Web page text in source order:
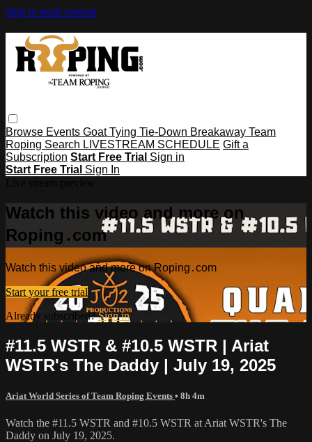
Skip to main content
Browse Events Goat Tying Tie-Down Breakaway Team
Roping Search LIVESTREAM SCHEDULE Gift a
Subscription Start Free Trial Sign in
Start Free Trial Sign In
Watch this video and more on
Roping․com
Watch this video and more on Roping․com
Start your free trial
Already subscribed?Sign in
#11.5 WSTR & #10.5 WSTR | Ariat
WSTR's The Daddy | July 19, 2025
Ariat World Series of Team Roping Events • 8h 4m
Watch the #11.5 WSTR and #10.5 WSTR at Ariat WSTR's The
Daddy on July 19, 2025.